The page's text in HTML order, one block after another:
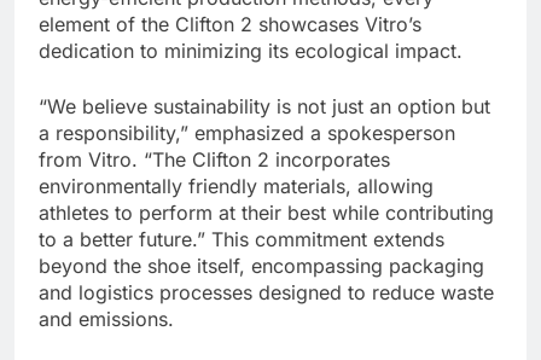
element of the Clifton 2 showcases Vitro’s
dedication to minimizing its ecological impact.
“We believe sustainability is not just an option but
a responsibility,” emphasized a spokesperson
from Vitro. “The Clifton 2 incorporates
environmentally friendly materials, allowing
athletes to perform at their best while contributing
to a better future.” This commitment extends
beyond the shoe itself, encompassing packaging
and logistics processes designed to reduce waste
and emissions.